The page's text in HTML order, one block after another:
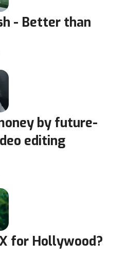
- Better than
by future-
editing
for Hollywood?